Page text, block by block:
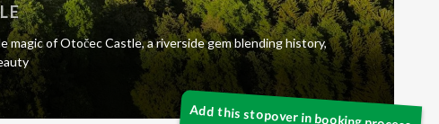
magic of Otočec Castle, a riverside gem blending history,